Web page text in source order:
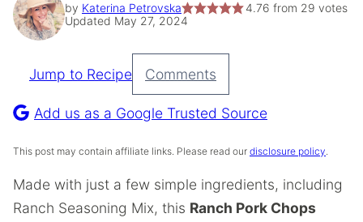
by Katerina Petrovska 4.76 from 29 votes
Updated May 27, 2024
Pin
Recipe
Jump to Recipe Comments
Add us as a Google Trusted Source
This post may contain affiliate links. Please read our disclosure policy.
Made with just a few simple ingredients, including
Ranch Seasoning Mix, this Ranch Pork Chops